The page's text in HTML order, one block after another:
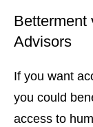
Betterment
Advisors
If you want
you could
access to